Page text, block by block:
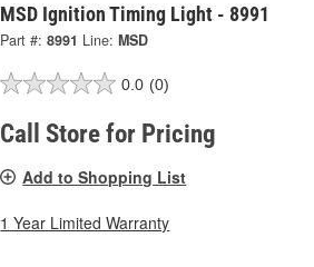
MSD Ignition Timing Light - 8991
Part #: 8991 Line: MSD
0.0 (0)
Call Store for Pricing
Add to Shopping List
1 Year Limited Warranty